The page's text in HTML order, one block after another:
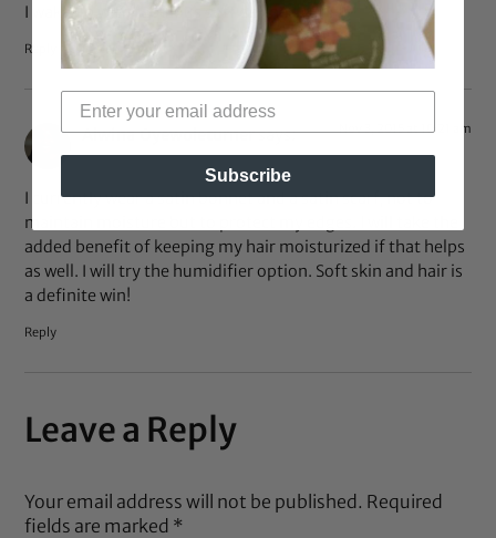
I wake up with fabulous soft defined curls!!
Reply
Alwina Oyewoleturnersays: Nov 3, 2015 at 10:21 am
I currently wear a satin bonnet and a satin scarf, not to
maintain moisture but to protect my edges. I will take the
added benefit of keeping my hair moisturized if that helps
as well. I will try the humidifier option. Soft skin and hair is
a definite win!
Reply
Leave a Reply
Your email address will not be published. Required
fields are marked *
Subscribe